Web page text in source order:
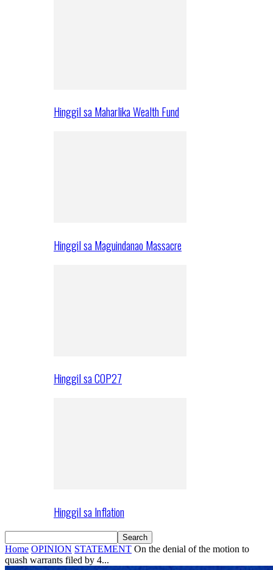
Hinggil sa Maharlika Wealth Fund
Hinggil sa Maguindanao Massacre
Hinggil sa COP27
Hinggil sa Inflation
Home OPINION STATEMENT On the denial of the motion to
quash warrants filed by 4...